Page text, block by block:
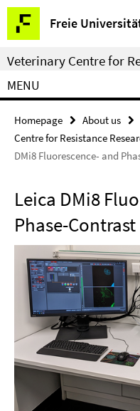
Springe
direkt
zu
Inhalt
Freie
Service
Navigation
Veterinary Centre for
MENU
Homepage About us
Centre for Resistance
DMi8 Fluorescence- and
Leica DMi8
Phase-